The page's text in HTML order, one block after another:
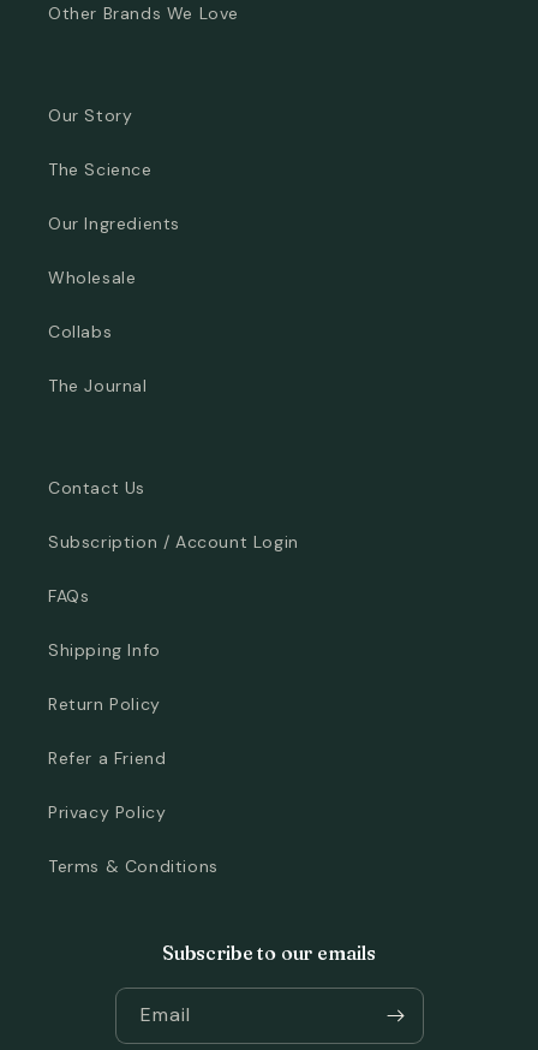
Other Brands We Love
Our Story
The Science
Our Ingredients
Wholesale
Collabs
The Journal
Contact Us
Subscription / Account Login
FAQs
Shipping Info
Return Policy
Refer a Friend
Privacy Policy
Terms & Conditions
Subscribe to our emails
Email